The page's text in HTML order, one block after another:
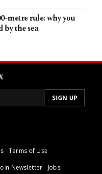
metre rule: why you
by the sea
Terms of Use
Newsletter Jobs